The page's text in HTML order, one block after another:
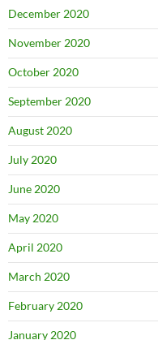
December 2020
November 2020
October 2020
September 2020
August 2020
July 2020
June 2020
May 2020
April 2020
March 2020
February 2020
January 2020